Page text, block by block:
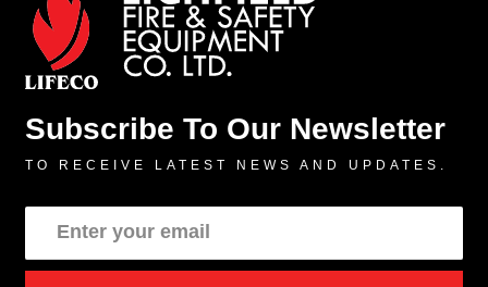
Subscribe To Our Newsletter
TO RECEIVE LATEST NEWS AND UPDATES.